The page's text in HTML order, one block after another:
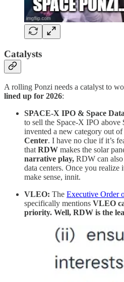
Catalysts
A rolling Ponzi needs a catalyst to
lined up for 2026:
SPACE-X IPO & Space
to sell the Space-X IPO
invented a new category out
Center. I have no clue if it’s
thatRDW makes the solar
narrative play, RDW can
data centers. Once you realize
make sense, innit.
VLEO: The Executive Order
specifically mentions VLEO
priority. Well, RDW is the